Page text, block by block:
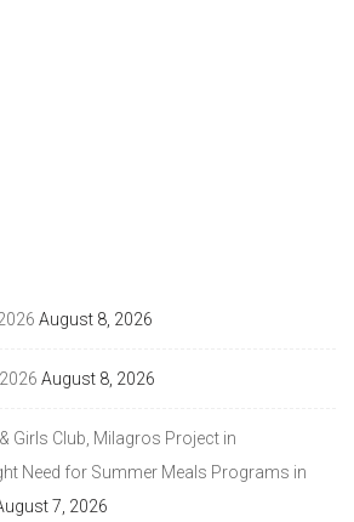
August 8, 2026
August 8, 2026
Girls Club, Milagros Project in
Need for Summer Meals Programs in
7, 2026